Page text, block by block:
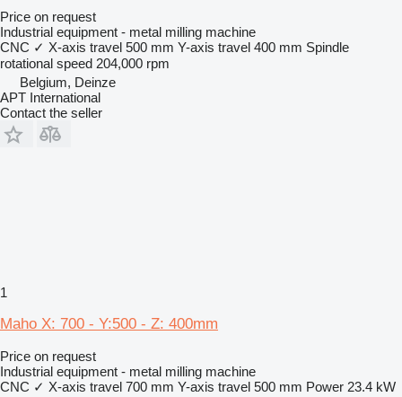
Price on request
Industrial equipment - metal milling machine
CNC ✓ X-axis travel 500 mm Y-axis travel 400 mm Spindle
rotational speed 204,000 rpm
Belgium, Deinze
APT International
Contact the seller
1
Maho X: 700 - Y:500 - Z: 400mm
Price on request
Industrial equipment - metal milling machine
CNC ✓ X-axis travel 700 mm Y-axis travel 500 mm Power 23.4 kW